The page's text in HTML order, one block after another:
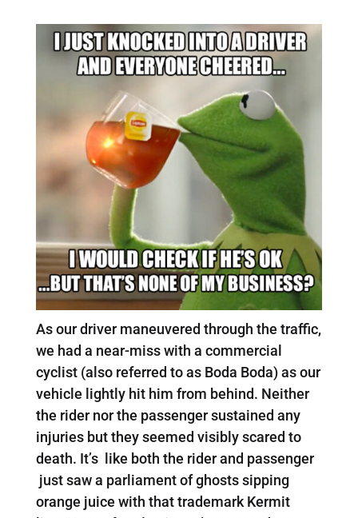
As our driver maneuvered through the traffic,
we had a near-miss with a commercial
cyclist (also referred to as Boda Boda) as our
vehicle lightly hit him from behind. Neither
the rider nor the passenger sustained any
injuries but they seemed visibly scared to
death. It’s like both the rider and passenger
just saw a parliament of ghosts sipping
orange juice with that trademark Kermit